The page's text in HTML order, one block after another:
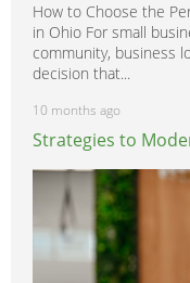
How to Choose the
in Ohio For small
community, business
decision that...
10 months ago
Strategies to